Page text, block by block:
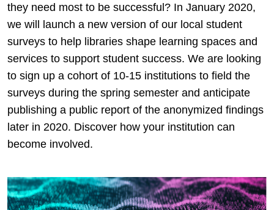
they need most to be successful? In January 2020,
we will launch a new version of our local student
surveys to help libraries shape learning spaces and
services to support student success. We are looking
to sign up a cohort of 10-15 institutions to field the
surveys during the spring semester and anticipate
publishing a public report of the anonymized findings
later in 2020. Discover how your institution can
become involved.